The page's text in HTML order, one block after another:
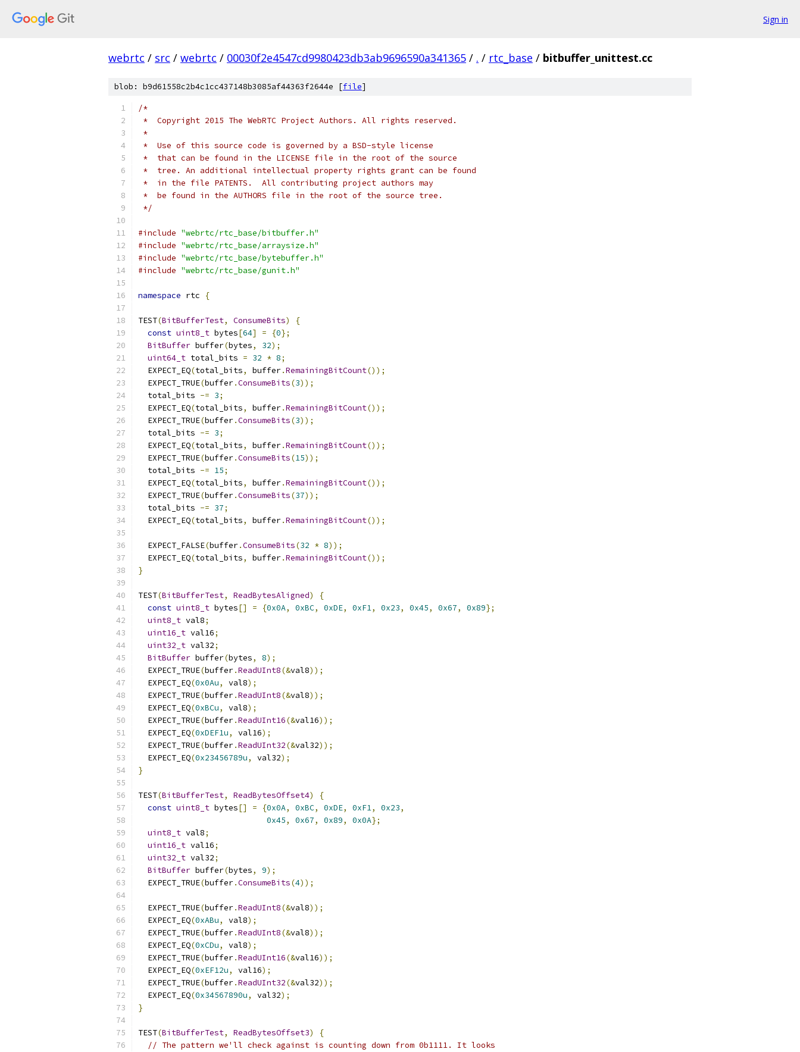
Sign in
webrtc / src / webrtc / 00030f2e4547cd9980423db3ab9696590a341365 / . / rtc_base / bitbuffer_unittest.cc
blob: b9d61558c2b4c1cc437148b3085af44363f2644e [file]
/*
*  Copyright 2015 The WebRTC Project Authors. All rights reserved.
*
*  Use of this source code is governed by a BSD-style license
*  that can be found in the LICENSE file in the root of the source
*  tree. An additional intellectual property rights grant can be found
*  in the file PATENTS.  All contributing project authors may
*  be found in the AUTHORS file in the root of the source tree.
*/
#include "webrtc/rtc_base/bitbuffer.h"
#include "webrtc/rtc_base/arraysize.h"
#include "webrtc/rtc_base/bytebuffer.h"
#include "webrtc/rtc_base/gunit.h"
namespace rtc {
TEST(BitBufferTest, ConsumeBits)
{
const uint8_t bytes[64] = {0};
BitBuffer buffer(bytes, 32);
uint64_t total_bits = 32 * 8;
  EXPECT_EQ
(total_bits, buffer.RemainingBitCount());
  EXPECT_TRUE
(buffer.ConsumeBits(3));
  total_bits
-= 3;
  EXPECT_EQ
(total_bits, buffer.RemainingBitCount());
  EXPECT_TRUE
(buffer.ConsumeBits(3));
  total_bits
-= 3;
  EXPECT_EQ
(total_bits, buffer.RemainingBitCount());
  EXPECT_TRUE
(buffer.ConsumeBits(15));
  total_bits
-= 15;
  EXPECT_EQ
(total_bits, buffer.RemainingBitCount());
  EXPECT_TRUE
(buffer.ConsumeBits(37));
  total_bits
-= 37;
  EXPECT_EQ
(total_bits, buffer.RemainingBitCount());
  EXPECT_FALSE
(buffer.ConsumeBits(32 * 8));
  EXPECT_EQ
(total_bits, buffer.RemainingBitCount());
}
TEST(BitBufferTest, ReadBytesAligned)
{
const uint8_t bytes[] = {0x0A, 0xBC, 0xDE, 0xF1, 0x23, 0x45, 0x67, 0x89};
uint8_t val8;
uint16_t val16;
uint32_t val32;
BitBuffer buffer(bytes, 8);
  EXPECT_TRUE
(buffer.ReadUInt8(&val8));
  EXPECT_EQ
(0x0Au, val8);
  EXPECT_TRUE
(buffer.ReadUInt8(&val8));
  EXPECT_EQ
(0xBCu, val8);
  EXPECT_TRUE
(buffer.ReadUInt16(&val16));
  EXPECT_EQ
(0xDEF1u, val16);
  EXPECT_TRUE
(buffer.ReadUInt32(&val32));
  EXPECT_EQ
(0x23456789u, val32);
}
TEST(BitBufferTest, ReadBytesOffset4)
{
const uint8_t bytes[] = {0x0A, 0xBC, 0xDE, 0xF1, 0x23,
0x45, 0x67, 0x89, 0x0A};
uint8_t val8;
uint16_t val16;
uint32_t val32;
BitBuffer buffer(bytes, 9);
  EXPECT_TRUE
(buffer.ConsumeBits(4));
  EXPECT_TRUE
(buffer.ReadUInt8(&val8));
  EXPECT_EQ
(0xABu, val8);
  EXPECT_TRUE
(buffer.ReadUInt8(&val8));
  EXPECT_EQ
(0xCDu, val8);
  EXPECT_TRUE
(buffer.ReadUInt16(&val16));
  EXPECT_EQ
(0xEF12u, val16);
  EXPECT_TRUE
(buffer.ReadUInt32(&val32));
  EXPECT_EQ
(0x34567890u, val32);
}
TEST(BitBufferTest, ReadBytesOffset3)
{
// The pattern we'll check against is counting down from 0b1111. It looks